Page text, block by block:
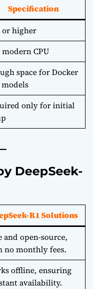
Specification
or higher
CPU
space for Docker
only for initial
DeepSeek-
R1 Solutions
and open-source,
no monthly fees.
offline, ensuring
availability.